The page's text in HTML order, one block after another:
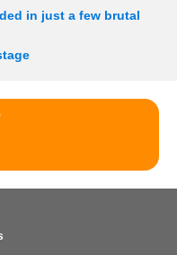
in just a few brutal